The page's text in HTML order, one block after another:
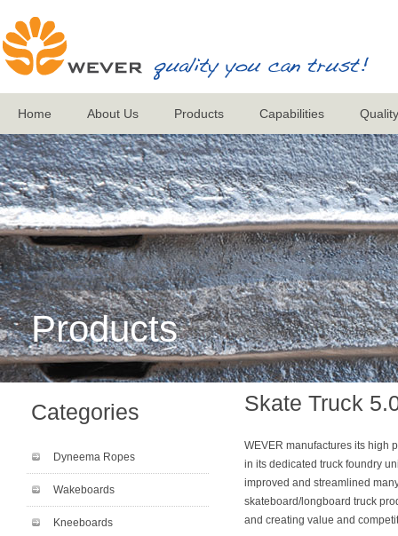
Home About Us Products Capabilities
Products
Categories
Dyneema Ropes
Wakeboards
Kneeboards
Skate Truck
WEVER manufactures its high
in its dedicated truck foundry
improved and streamlined
skateboard/longboard truck
and creating value and